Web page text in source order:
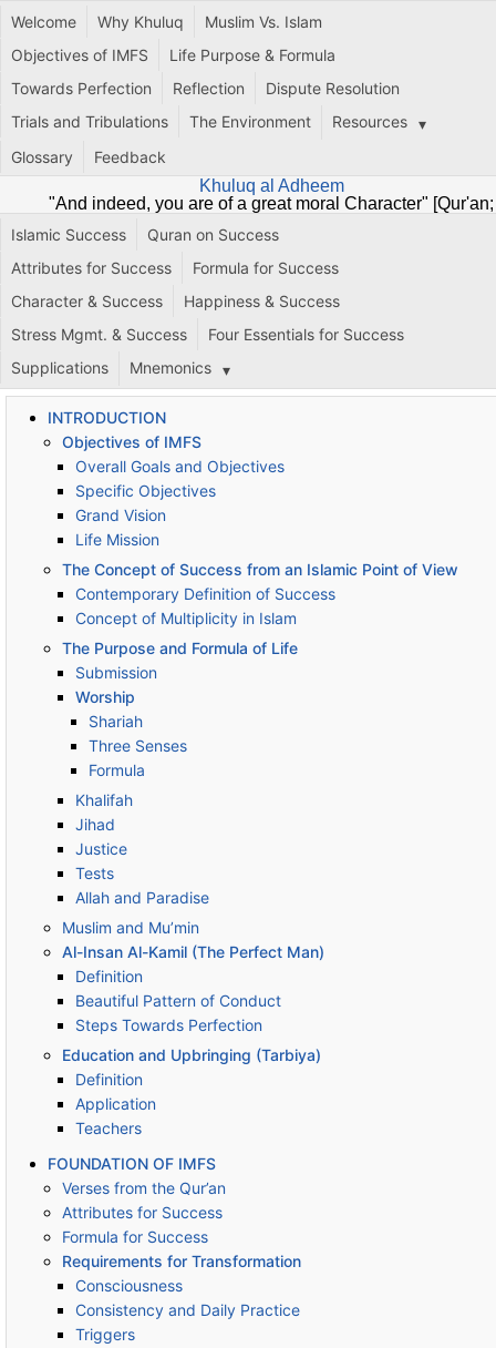
Welcome Why Khuluq
Muslim Vs. Islam
Objectives of IMFS
Life Purpose & Formula
Towards Perfection
Reflection
Dispute Resolution
Trials and Tribulations
The Environment
Resources
Glossary
Feedback
Khuluq al Adheem
"And indeed, you are of a great moral Character" [Qur'an;
Islamic Success
Quran on Success
Attributes for Success
Formula for Success
Character & Success
Happiness & Success
Stress Mgmt. & Success
Four Essentials for Success
Supplications
Mnemonics
INTRODUCTION
Objectives of IMFS
Overall Goals and Objectives
Specific Objectives
Grand Vision
Life Mission
The Concept of Success from an Islamic Point of View
Contemporary Definition of Success
Concept of Multiplicity in Islam
The Purpose and Formula of Life
Submission
Worship
Shariah
Three Senses
Formula
Khalifah
Jihad
Justice
Tests
Allah and Paradise
Muslim and Mu’min
Al-Insan Al-Kamil (The Perfect Man)
Definition
Beautiful Pattern of Conduct
Steps Towards Perfection
Education and Upbringing (Tarbiya)
Definition
Application
Teachers
FOUNDATION OF IMFS
Verses from the Qur’an
Attributes for Success
Formula for Success
Requirements for Transformation
Consciousness
Consistency and Daily Practice
Triggers